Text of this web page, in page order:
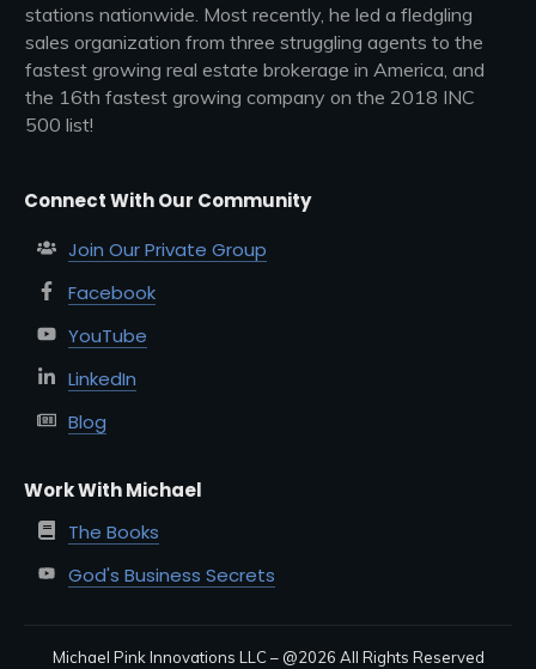
stations nationwide. Most recently, he led a fledgling
sales organization from three struggling agents to the
fastest growing real estate brokerage in America, and
the 16th fastest growing company on the 2018 INC
500 list!
Connect With Our Community
Join Our Private Group
Facebook
YouTube
LinkedIn
Blog
Work With Michael
The Books
God's Business Secrets
Michael Pink Innovations LLC – @2026 All Rights Reserved